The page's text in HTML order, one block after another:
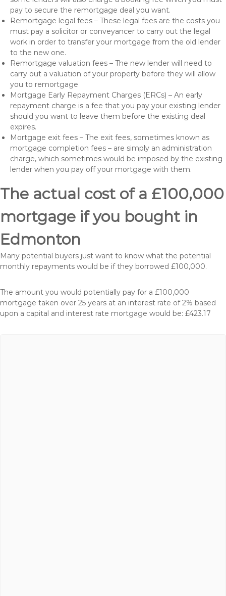
pay to secure the remortgage deal you want.
Remortgage legal fees – These legal fees are the costs you
must pay a solicitor or conveyancer to carry out the legal
work in order to transfer your mortgage from the old lender
to the new one.
Remortgage valuation fees – The new lender will need to
carry out a valuation of your property before they will allow
you to remortgage
Mortgage Early Repayment Charges (ERCs) – An early
repayment charge is a fee that you pay your existing lender
should you want to leave them before the existing deal
expires.
Mortgage exit fees – The exit fees, sometimes known as
mortgage completion fees – are simply an administration
charge, which sometimes would be imposed by the existing
lender when you pay off your mortgage with them.
The actual cost of a £100,000
mortgage if you bought in
Edmonton
Many potential buyers just want to know what the potential
monthly repayments would be if they borrowed £100,000.
The amount you would potentially pay for a £100,000
mortgage taken over 25 years at an interest rate of 2% based
upon a capital and interest rate mortgage would be: £423.17